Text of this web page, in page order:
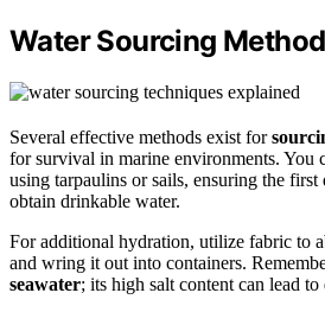
Water Sourcing
Several effective methods exist for
for survival in marine environments. You
using tarpaulins or sails, ensuring the
obtain drinkable water.
For additional hydration, utilize fabric to
and wring it out into containers.
seawater; its high salt content can lead